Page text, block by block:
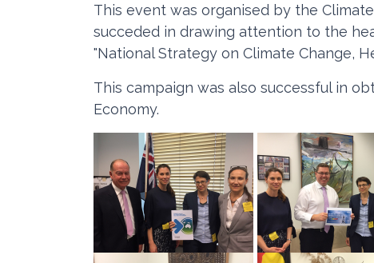
This event was organised by the
succeded in drawing attention to the
"National Strategy on Climate Change,
This campaign was also successful in
Economy.